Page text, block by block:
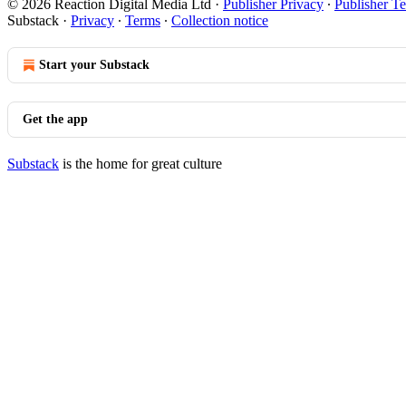
© 2026 Reaction Digital Media Ltd · Publisher Privacy ∙ Publisher
Substack · Privacy ∙ Terms ∙ Collection notice
Start your Substack
Get the app
Substack is the home for great culture